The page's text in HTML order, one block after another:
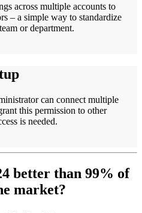
across multiple accounts to
– a simple way to standardize
or department.
can connect multiple
this permission to other
is needed.
better than 99% of
market?